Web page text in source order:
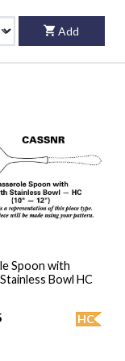
Add
Spoon with
Bowl HC
HC